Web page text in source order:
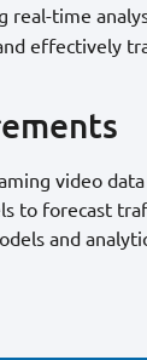
real-time
effectively
video
to forecast
and